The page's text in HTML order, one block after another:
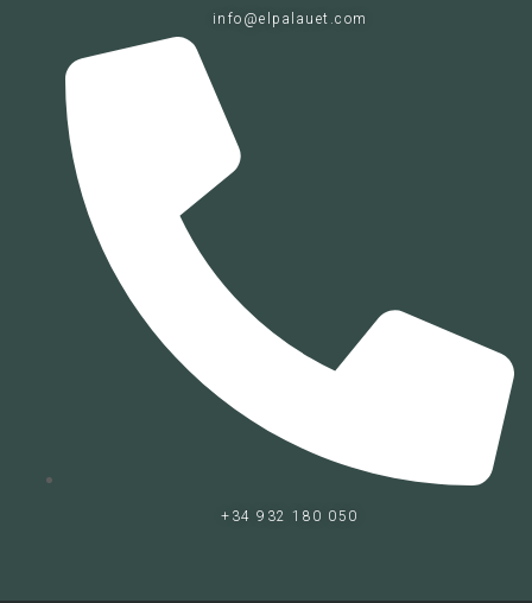
info@elpalauet.com
+34 932 180 050